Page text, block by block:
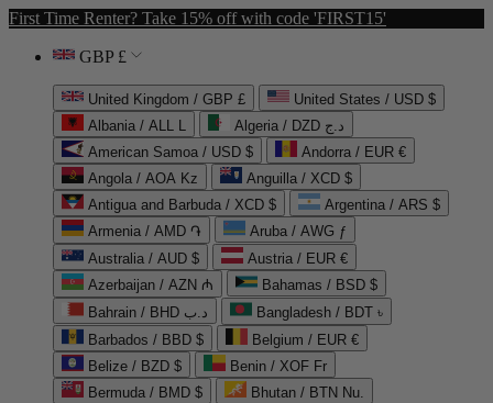
First Time Renter? Take 15% off with code 'FIRST15'
GBP £
United Kingdom / GBP £
United States / USD $
Albania / ALL L
Algeria / DZD د.ج
American Samoa / USD $
Andorra / EUR €
Angola / AOA Kz
Anguilla / XCD $
Antigua and Barbuda / XCD $
Argentina / ARS $
Armenia / AMD ֏
Aruba / AWG ƒ
Australia / AUD $
Austria / EUR €
Azerbaijan / AZN ₼
Bahamas / BSD $
Bahrain / BHD د.ب
Bangladesh / BDT ৳
Barbados / BBD $
Belgium / EUR €
Belize / BZD $
Benin / XOF Fr
Bermuda / BMD $
Bhutan / BTN Nu.